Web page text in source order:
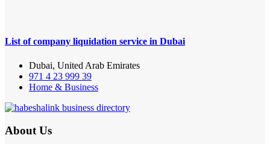
List of company liquidation service in Dubai
Dubai, United Arab Emirates
971 4 23 999 39
Home & Business
About Us